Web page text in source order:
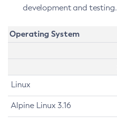
development and testing.
Operating System
Linux
Alpine Linux 3.16